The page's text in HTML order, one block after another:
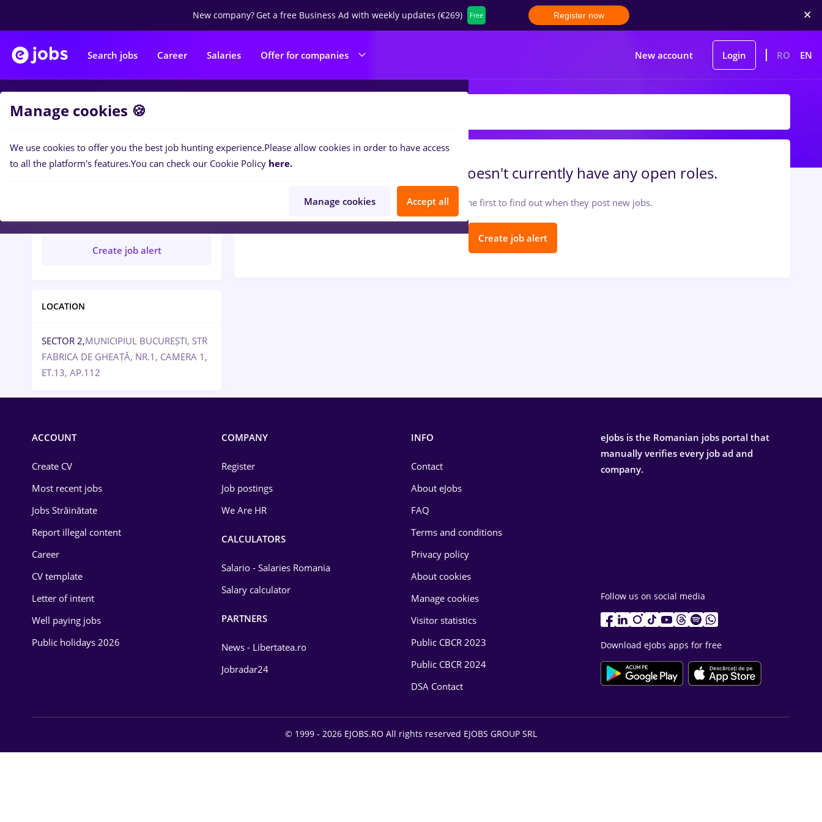
New company?Get a free Business Ad with weekly updates (€269) Free Register now
Search jobs Career Salaries Offer for companies New account Login RO EN
Create job alert
LOCATION
SECTOR 2,MUNICIPIUL BUCUREȘTI, STR
FABRICA DE GHEAȚĂ, NR.1, CAMERA 1,
ET.13, AP.112
doesn't currently have any open roles.
Follow so you can be the first to find out when they post new jobs.
Create job alert
ACCOUNT
Create CV
Most recent jobs
Jobs Străinătate
Report illegal content
Career
CV template
Letter of intent
Well paying jobs
Public holidays 2026
COMPANY
Register
Job postings
We Are HR
CALCULATORS
Salario - Salaries Romania
Salary calculator
PARTNERS
News - Libertatea.ro
Jobradar24
INFO
Contact
About eJobs
FAQ
Terms and conditions
Privacy policy
About cookies
Manage cookies
Visitor statistics
Public CBCR 2023
Public CBCR 2024
DSA Contact
eJobs is the Romanian jobs portal that
manually verifies every job ad and
company.
Follow us on social media
Download eJobs apps for free
© 1999 - 2026 EJOBS.RO All rights reserved EJOBS GROUP SRL
Manage cookies 🍪
We use cookies to offer you the best job hunting experience.Please allow cookies in order to have access
to all the platform's features.You can check our Cookie Policy here.
Manage cookies Accept all